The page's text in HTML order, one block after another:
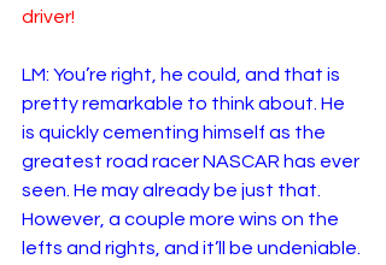
driver!
LM: You’re right, he could, and that is
pretty remarkable to think about. He
is quickly cementing himself as the
greatest road racer NASCAR has ever
seen. He may already be just that.
However, a couple more wins on the
lefts and rights, and it’ll be undeniable.